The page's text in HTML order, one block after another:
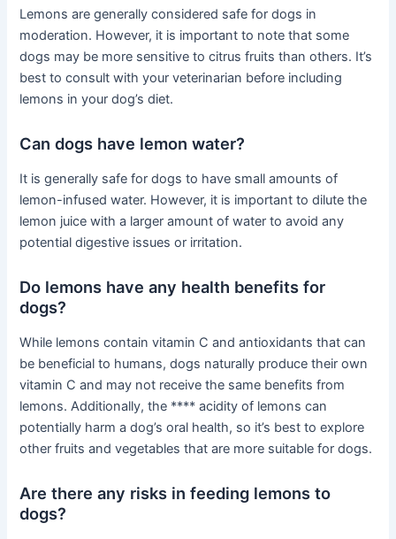
Lemons are generally considered safe for dogs in
moderation. However, it is important to note that some
dogs may be more sensitive to citrus fruits than others. It’s
best to consult with your veterinarian before including
lemons in your dog’s diet.
Can dogs have lemon water?
It is generally safe for dogs to have small amounts of
lemon-infused water. However, it is important to dilute the
lemon juice with a larger amount of water to avoid any
potential digestive issues or irritation.
Do lemons have any health benefits for
dogs?
While lemons contain vitamin C and antioxidants that can
be beneficial to humans, dogs naturally produce their own
vitamin C and may not receive the same benefits from
lemons. Additionally, the **** acidity of lemons can
potentially harm a dog’s oral health, so it’s best to explore
other fruits and vegetables that are more suitable for dogs.
Are there any risks in feeding lemons to
dogs?